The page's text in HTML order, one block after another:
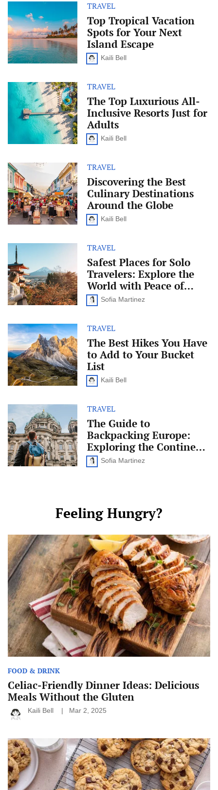
Tropical
Vacation
Spots
for
Your
Next
Kaili Bell
TRAVEL
Top Tropical Vacation
Spots for Your Next
Island Escape
The
Top
Luxurious
Inclusive
Resorts
Kaili Bell
TRAVEL
The Top Luxurious All-
Inclusive Resorts Just for
Adults
Discovering
the
Best
Culinary
Destinations
Around
the
Kaili Bell
TRAVEL
Discovering the Best
Culinary Destinations
Around the Globe
Safest
Places
for
Solo
Travelers:
Explore
the
Peace
of
Mind
Sofia Martinez
TRAVEL
Safest Places for Solo
Travelers: Explore the
World with Peace of
Mind
The
Best
Hikes
You
Have
to
Add
Bucket
List
Kaili Bell
TRAVEL
The Best Hikes You Have
to Add to Your Bucket
List
Guide
to
Backpacking
Europe:
Exploring
the
Sofia Martinez
TRAVEL
The Guide to
Backpacking Europe:
Exploring the Continent
on a Budget
Feeling Hungry?
Celiac-
Friendly
Dinner
Ideas:
Delicious
Meals
Without
the
Gluten
Kaili Bell Mar 2, 2025
FOOD & DRINK
Celiac-Friendly Dinner Ideas: Delicious
Meals Without the Gluten
Classic
Baking
Recipes
Everyone
Should
Know